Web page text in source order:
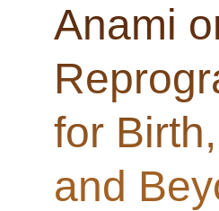
Anami
for
and